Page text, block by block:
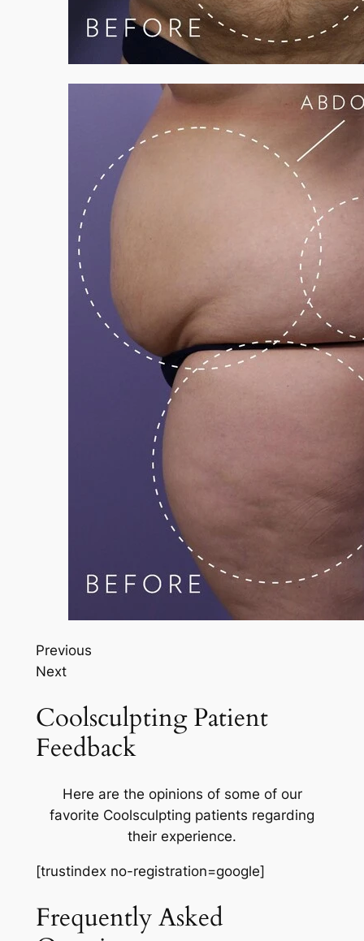
Previous
Next
Coolsculpting Patient
Feedback
Here are the opinions of some of our
favorite Coolsculpting patients regarding
their experience.
[trustindex no-registration=google]
Frequently Asked